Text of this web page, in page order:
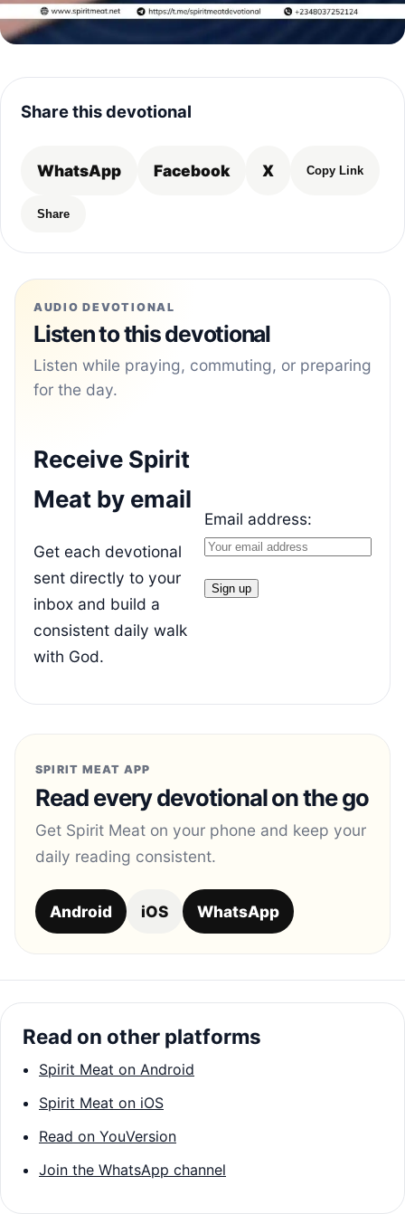
Share this devotional
WhatsApp Facebook X Copy Link
Share
AUDIO DEVOTIONAL
Listen to this devotional
Listen while praying, commuting, or preparing
for the day.
Receive Spirit
Meat by email
Get each devotional
sent directly to your
inbox and build a
consistent daily walk
with God.
Email address:
SPIRIT MEAT APP
Read every devotional on the go
Get Spirit Meat on your phone and keep your
daily reading consistent.
Android iOS WhatsApp
Read on other platforms
Spirit Meat on Android
Spirit Meat on iOS
Read on YouVersion
Join the WhatsApp channel